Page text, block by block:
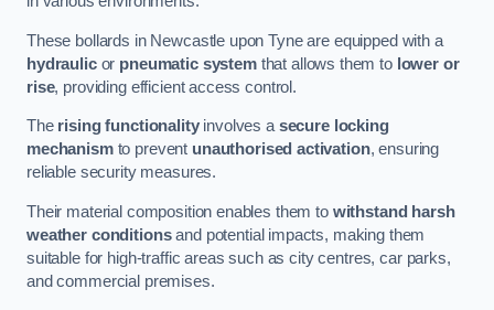
These bollards in Newcastle upon Tyne are equipped with a
hydraulicor pneumatic systemthat allows them to lower or
rise, providing efficient access control.
The rising functionalityinvolves asecure locking
mechanismto prevent unauthorised activation, ensuring
reliable security measures.
Their material composition enables them to withstand harsh
weather conditionsand potential impacts, making them
suitable for high-traffic areas such as city centres, car parks,
and commercial premises.